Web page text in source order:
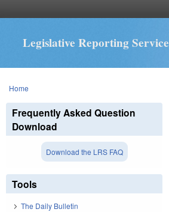
Legislative Reporting Service
You are here
Home
Frequently Asked Question
Download
Download the LRS FAQ
Tools
The Daily Bulletin